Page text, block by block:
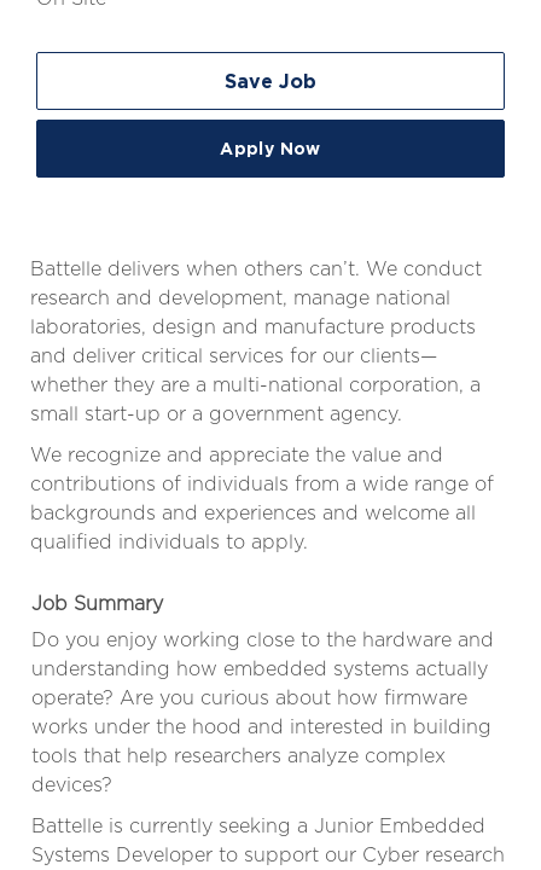
Save Job
Apply Now
Battelle delivers when others can’t. We conduct
research and development, manage national
laboratories, design and manufacture products
and deliver critical services for our clients—
whether they are a multi-national corporation, a
small start-up or a government agency.
We recognize and appreciate the value and
contributions of individuals from a wide range of
backgrounds and experiences and welcome all
qualified individuals to apply.
Job Summary
Do you enjoy working close to the hardware and
understanding how embedded systems actually
operate? Are you curious about how firmware
works under the hood and interested in building
tools that help researchers analyze complex
devices?
Battelle is currently seeking a Junior Embedded
Systems Developer to support our Cyber research